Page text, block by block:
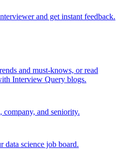
and get instant feedback.
and must-knows, or read
Interview Query blogs.
company, and seniority.
data science job board.